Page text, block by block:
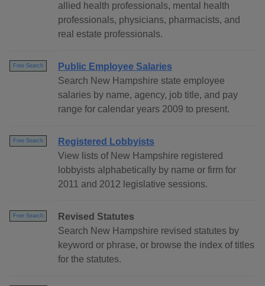
allied health professionals, mental health
professionals, physicians, pharmacists, and
real estate professionals.
Free Search
Public Employee Salaries
Search New Hampshire state employee
salaries by name, agency, job title, and pay
range for calendar years 2009 to present.
Free Search
Registered Lobbyists
View lists of New Hampshire registered
lobbyists alphabetically by name or firm for
2011 and 2012 legislative sessions.
Free Search
Revised Statutes
Search New Hampshire revised statutes by
keyword or phrase, or browse the index of titles
for the statutes.